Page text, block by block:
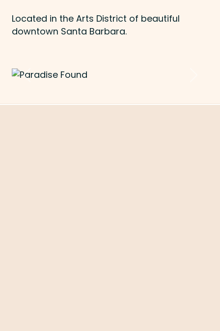
Located in the Arts District of beautiful
downtown Santa Barbara.
Previous